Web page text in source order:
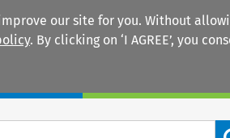
our site for you. Without
. By clicking on ‘I AGREE’, you